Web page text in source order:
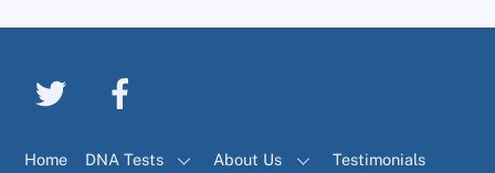
Home DNA Tests About Us
Testimonials